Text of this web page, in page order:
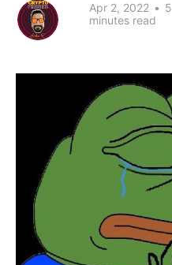
Apr 2, 2022 • 5
minutes read